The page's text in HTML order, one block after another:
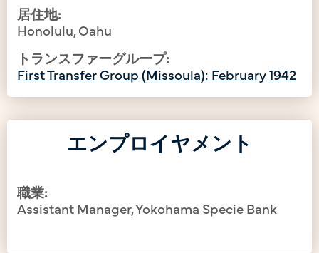
居住地:
Honolulu, Oahu
トランスファーグループ:
First Transfer Group (Missoula): February 1942
エンプロイヤメント
職業:
Assistant Manager, Yokohama Specie Bank